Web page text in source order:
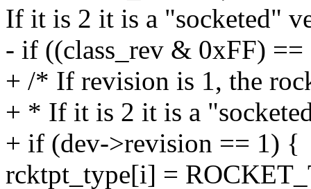
If it is 2 it is a "socketed"
- if ((class_rev & 0xFF)
+ /* If revision is 1, the
+ * If it is 2 it is a
+ if (dev->revision == 1) {
rcktpt_type[i] =